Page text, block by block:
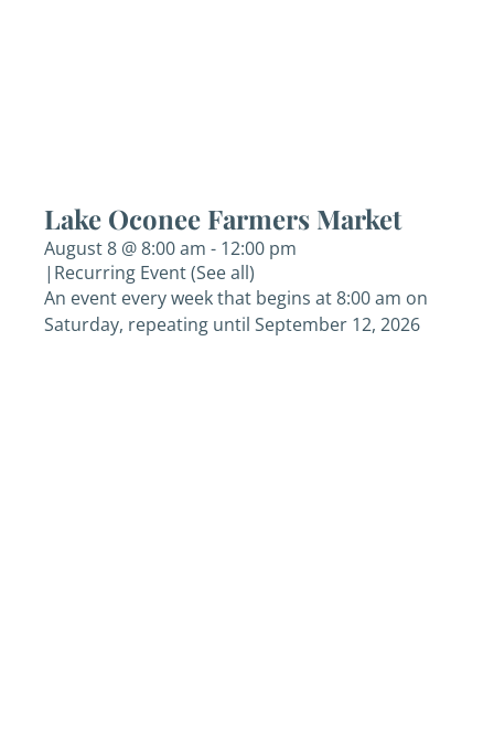
Lake Oconee Farmers Market
August 8 @ 8:00 am - 12:00 pm
| Recurring Event(See all)
An event every week that begins at 8:00 am on
Saturday, repeating until September 12, 2026